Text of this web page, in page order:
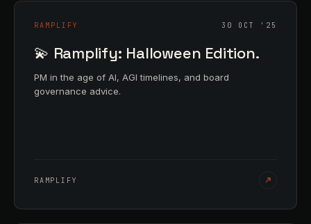
RAMPLIFY 30 OCT '25
💫 Ramplify: Halloween Edition.
PM in the age of AI, AGI timelines, and board
governance advice.
RAMPLIFY